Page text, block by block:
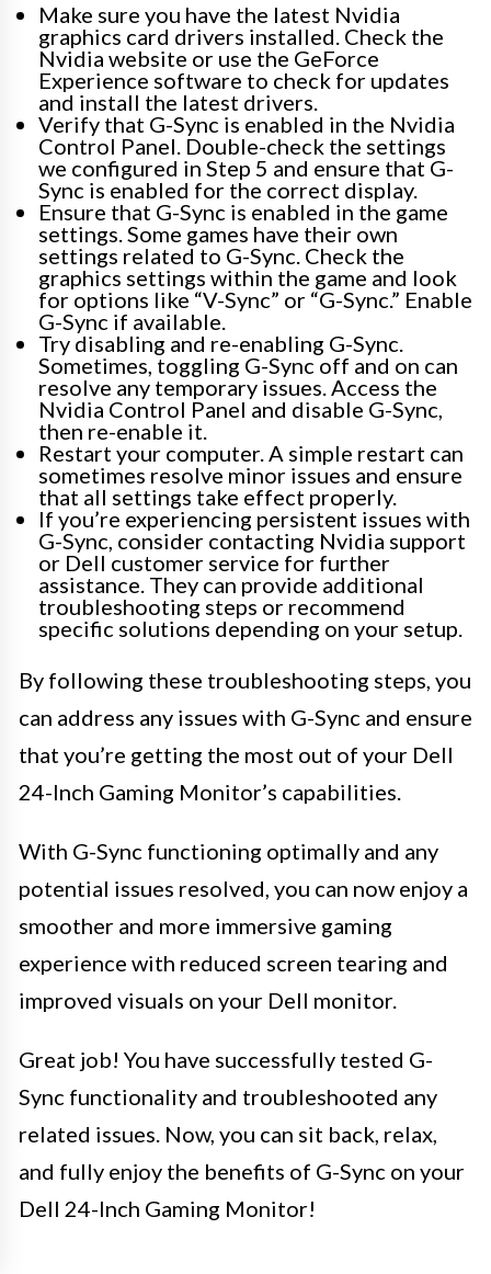
Make sure you have the latest Nvidia
graphics card drivers installed. Check the
Nvidia website or use the GeForce
Experience software to check for updates
and install the latest drivers.
Verify that G-Sync is enabled in the Nvidia
Control Panel. Double-check the settings
we configured in Step 5 and ensure that G-
Sync is enabled for the correct display.
Ensure that G-Sync is enabled in the game
settings. Some games have their own
settings related to G-Sync. Check the
graphics settings within the game and look
for options like “V-Sync” or “G-Sync.” Enable
G-Sync if available.
Try disabling and re-enabling G-Sync.
Sometimes, toggling G-Sync off and on can
resolve any temporary issues. Access the
Nvidia Control Panel and disable G-Sync,
then re-enable it.
Restart your computer. A simple restart can
sometimes resolve minor issues and ensure
that all settings take effect properly.
If you’re experiencing persistent issues with
G-Sync, consider contacting Nvidia support
or Dell customer service for further
assistance. They can provide additional
troubleshooting steps or recommend
specific solutions depending on your setup.
By following these troubleshooting steps, you
can address any issues with G-Sync and ensure
that you’re getting the most out of your Dell
24-Inch Gaming Monitor’s capabilities.
With G-Sync functioning optimally and any
potential issues resolved, you can now enjoy a
smoother and more immersive gaming
experience with reduced screen tearing and
improved visuals on your Dell monitor.
Great job! You have successfully tested G-
Sync functionality and troubleshooted any
related issues. Now, you can sit back, relax,
and fully enjoy the benefits of G-Sync on your
Dell 24-Inch Gaming Monitor!